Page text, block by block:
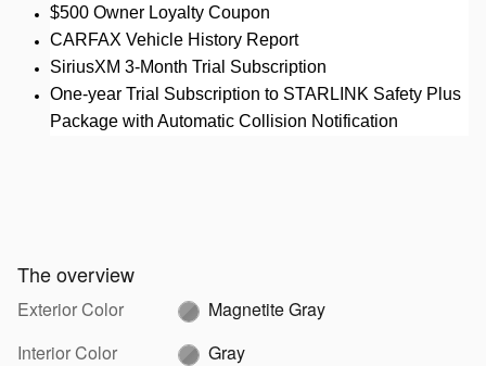
$500 Owner Loyalty Coupon
CARFAX Vehicle History Report
SiriusXM 3-Month Trial Subscription
One-year Trial Subscription to STARLINK Safety Plus
Package with Automatic Collision Notification
The overview
Exterior Color
Magnetite Gray
Interior Color
Gray